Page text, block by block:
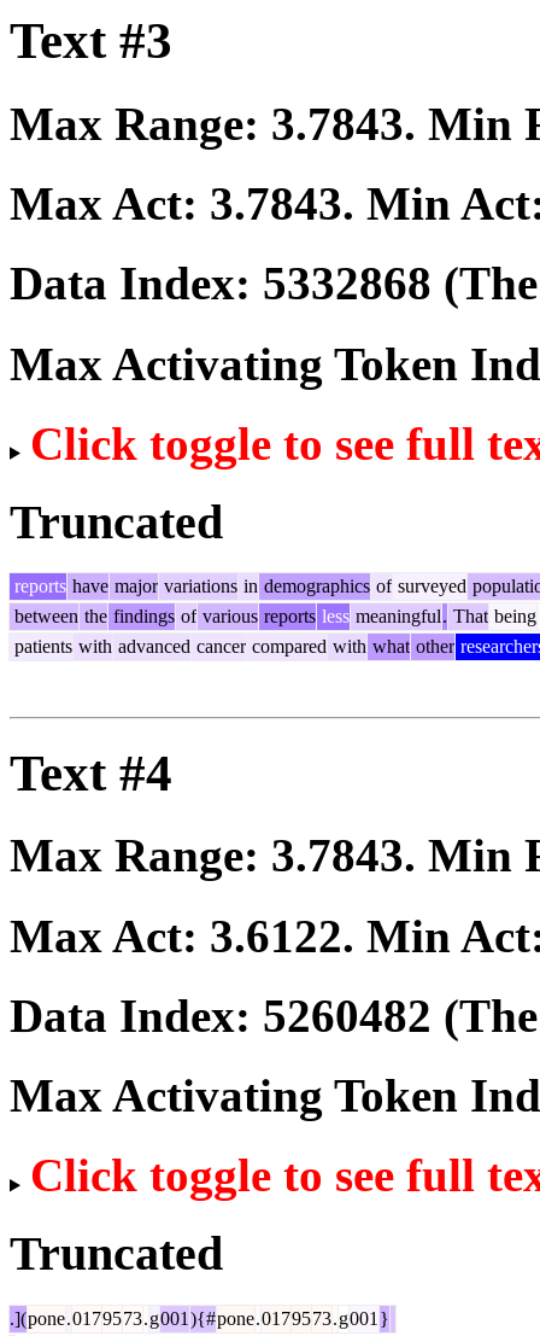
Text #3
Max Range: 3.7843. Min
Max Act: 3.7843. Min
Data Index: 5332868
Max Activating Token
Click toggle to see full
Truncated
reports have major variations in demographics of surveyed
between the findings of various reports less meaningful. That being
patients with advanced cancer compared with what other
Text #4
Max Range: 3.7843. Min
Max Act: 3.6122. Min
Data Index: 5260482
Max Activating Token
Click toggle to see full
Truncated
.](pone.0179573.g001 ){#pone.0179573.g001 }